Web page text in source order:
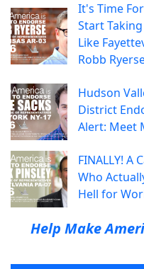
It's Time
Start
Like
Robb
Hudson
District
Alert: Meet
FINALLY! A
Who
Hell for
Help Make